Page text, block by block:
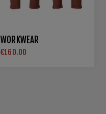
WORKWEAR
€160.00